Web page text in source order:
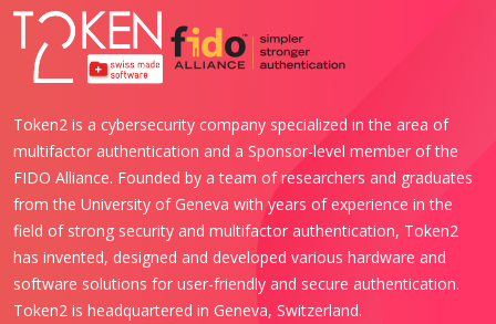
Token2 is a cybersecurity company specialized in the area of
multifactor authentication and a Sponsor-level member of the
FIDO Alliance. Founded by a team of researchers and graduates
from the University of Geneva with years of experience in the
field of strong security and multifactor authentication, Token2
has invented, designed and developed various hardware and
software solutions for user-friendly and secure authentication.
Token2 is headquartered in Geneva, Switzerland.